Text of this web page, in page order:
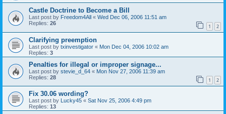
Castle Doctrine to Become a Bill
Last post by Freedom4All « Wed Dec 06, 2006 11:51 am
Replies: 26 1 2
Clarifying preemption
Last post by txinvestigator « Mon Dec 04, 2006 10:02 am
Replies: 3
Penalties for illegal or improper signage...
Last post by stevie_d_64 « Mon Nov 27, 2006 11:39 am
Replies: 28 1 2
Fix 30.06 wording?
Last post by Lucky45 « Sat Nov 25, 2006 4:49 pm
Replies: 13